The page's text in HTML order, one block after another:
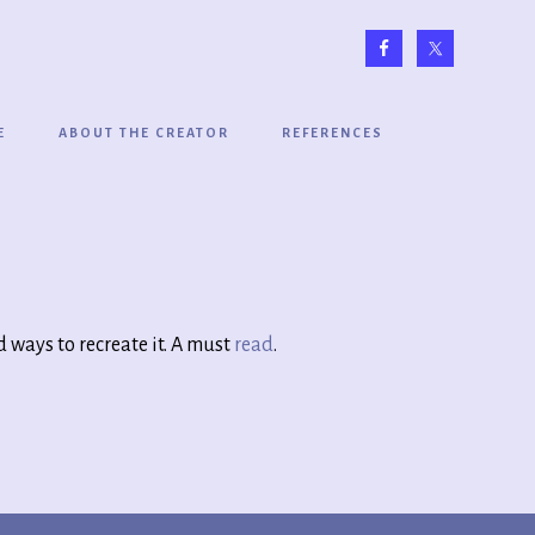
ABOUT THE CREATOR REFERENCES
to recreate it. A must read.